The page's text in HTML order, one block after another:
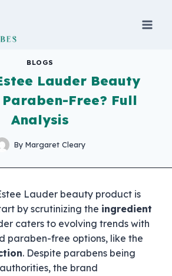
BLOGS
Lauder Beauty
Free? Full
Analysis
By Margaret Cleary
Lauder beauty product is
by scrutinizing the ingredient
caters to evolving trends with
paraben-free options, like the
. Despite parabens being
the brand